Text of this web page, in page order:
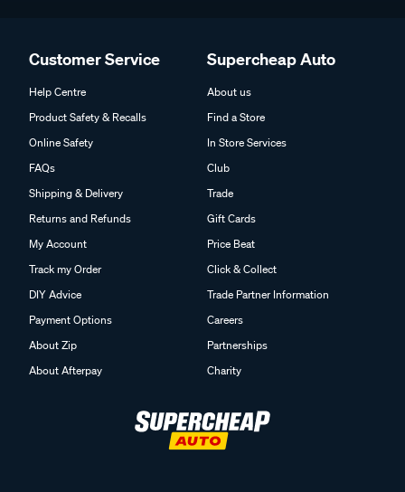
Customer Service
Help Centre
Product Safety & Recalls
Online Safety
FAQs
Shipping & Delivery
Returns and Refunds
My Account
Track my Order
DIY Advice
Payment Options
About Zip
About Afterpay
Supercheap Auto
About us
Find a Store
In Store Services
Club
Trade
Gift Cards
Price Beat
Click & Collect
Trade Partner Information
Careers
Partnerships
Charity